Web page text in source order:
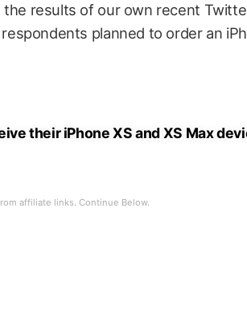
results of our own recent
planned to order an
their iPhone XS and XS Max